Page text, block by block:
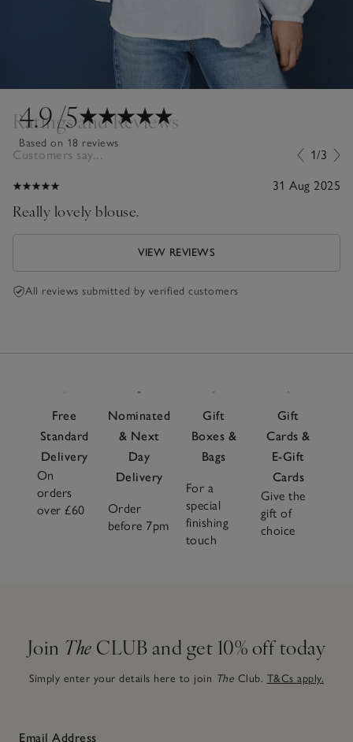
4.9/5
Based on 18 reviews
Ratings and Reviews
Customers say... 1/3
31 Aug 2025
Really lovely blouse.
VIEW REVIEWS
All reviews submitted by verified customers
Free
Standard
Delivery
On
orders
over £60
Nominated
& Next
Day
Delivery
Order
before 7pm
Gift
Boxes &
Bags
For a
special
finishing
touch
Gift
Cards &
E-Gift
Cards
Give the
gift of
choice
Join The CLUB and get 10% off today
Simply enter your details here to join The Club. T&Cs apply.
Email Address